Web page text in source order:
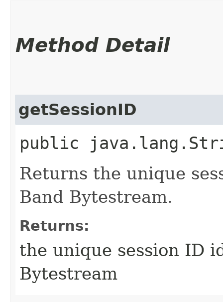
Method Detail
getSessionID
public
Returns the unique
Band Bytestream.
Returns:
the unique session ID
Bytestream